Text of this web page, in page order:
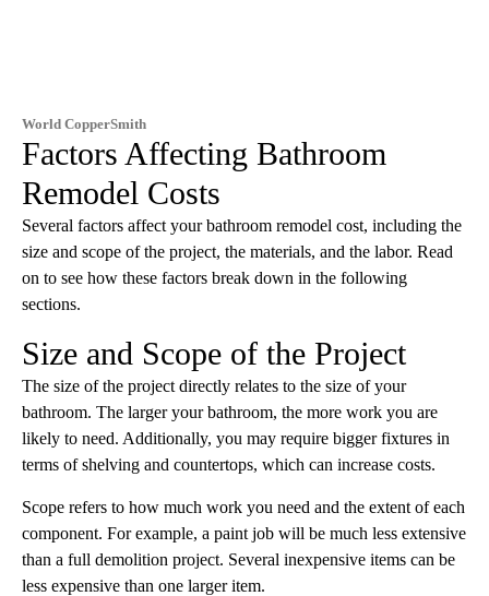
World CopperSmith
Factors Affecting Bathroom
Remodel Costs
Several factors affect your bathroom remodel cost, including the
size and scope of the project, the materials, and the labor. Read
on to see how these factors break down in the following
sections.
Size and Scope of the Project
The size of the project directly relates to the size of your
bathroom. The larger your bathroom, the more work you are
likely to need. Additionally, you may require bigger fixtures in
terms of shelving and countertops, which can increase costs.
Scope refers to how much work you need and the extent of each
component. For example, a paint job will be much less extensive
than a full demolition project. Several inexpensive items can be
less expensive than one larger item.